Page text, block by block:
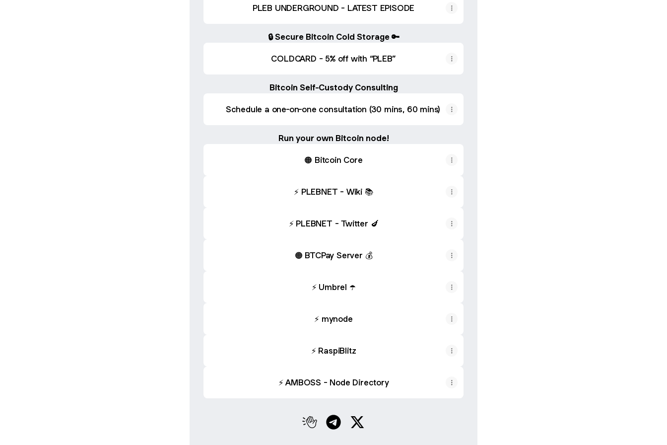
PLEB UNDERGROUND - LATEST EPISODE
🔒 Secure Bitcoin Cold Storage 🔑
COLDCARD - 5% off with “PLEB”
Bitcoin Self-Custody Consulting
Schedule a one-on-one consultation (30 mins, 60 mins)
Run your own Bitcoin node!
🟠 Bitcoin Core
⚡️ PLEBNET - Wiki 📚
⚡️ PLEBNET - Twitter 🍆
🟠 BTCPay Server 💰
⚡️ Umbrel ☂️
⚡️ mynode
⚡️ RaspiBlitz
⚡️ AMBOSS - Node Directory